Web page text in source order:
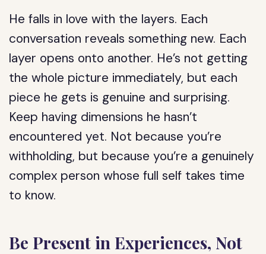
He falls in love with the layers. Each
conversation reveals something new. Each
layer opens onto another. He’s not getting
the whole picture immediately, but each
piece he gets is genuine and surprising.
Keep having dimensions he hasn’t
encountered yet. Not because you’re
withholding, but because you’re a genuinely
complex person whose full self takes time
to know.
Be Present in Experiences, Not